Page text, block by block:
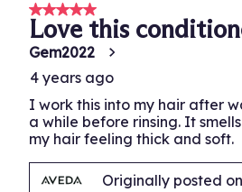
5 out of 5 stars.
Love this
Gem2022
4 years ago
I work this into my hair after
a while before rinsing. It
my hair feeling thick and soft.
Originally posted